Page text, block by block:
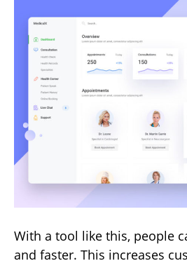
With a tool like this, people
and faster. This increases